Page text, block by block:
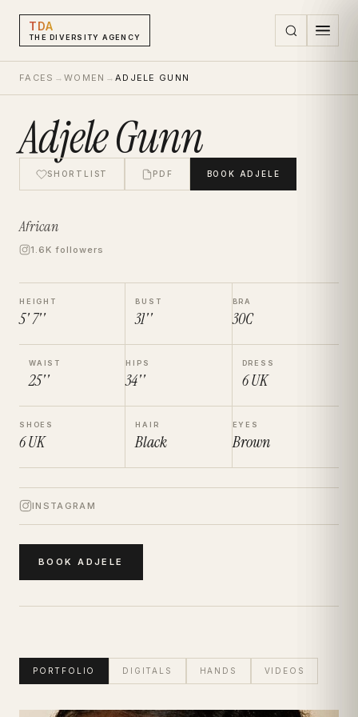
TDA
THE DIVERSITY AGENCY
FACES → WOMEN → ADJELE GUNN
Adjele Gunn
SHORTLIST PDF BOOK ADJELE
African
1.6K followers
HEIGHT
5' 7''
BUST
31''
BRA
30C
WAIST
25''
HIPS
34''
DRESS
6UK
SHOES
6UK
HAIR
Black
EYES
Brown
INSTAGRAM
BOOKADJELE
PORTFOLIO DIGITALS HANDS VIDEOS